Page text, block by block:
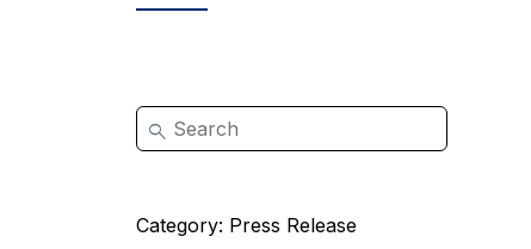
Category: Press Release